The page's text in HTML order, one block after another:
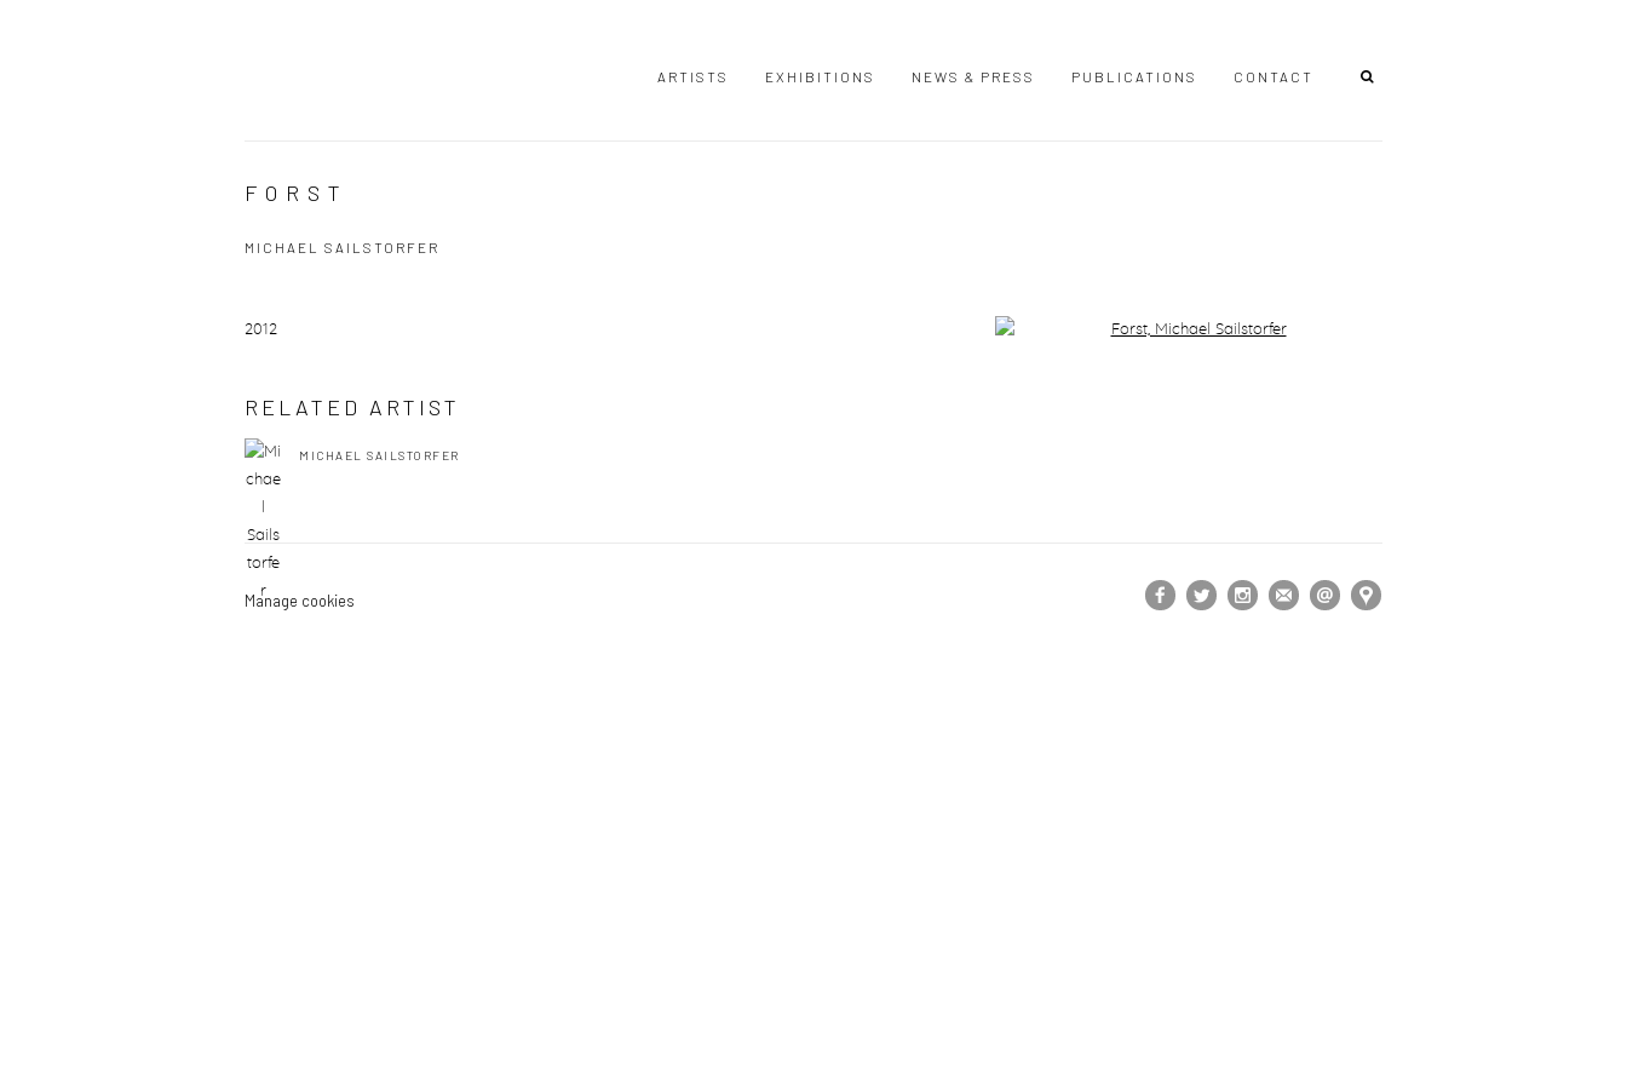
ARTISTS EXHIBITIONS NEWS & PRESS PUBLICATIONS CONTACT
FORST
MICHAEL SAILSTORFER
Open a larger version of the following image in a popup:
2012
RELATED ARTIST
MICHAEL SAILSTORFER
Manage cookies